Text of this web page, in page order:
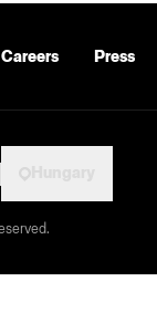
Careers Press